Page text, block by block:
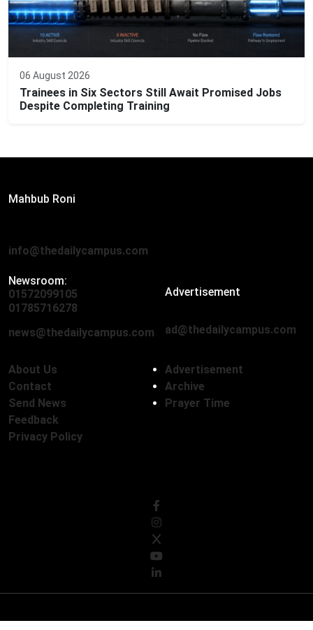
06 August 2026
Trainees in Six Sectors Still Await Promised Jobs
Despite Completing Training
Mahbub Roni
info@thedailycampus.com
Newsroom:
01572099105
01785716278
news@thedailycampus.com
Advertisement
ad@thedailycampus.com
About Us
Contact
Send News
Feedback
Privacy Policy
Advertisement
Archive
Prayer Time